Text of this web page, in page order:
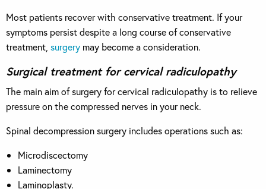
Most patients recover with conservative treatment. If your
symptoms persist despite a long course of conservative
treatment, surgery may become a consideration.
Surgical treatment for cervical radiculopathy
The main aim of surgery for cervical radiculopathy is to relieve
pressure on the compressed nerves in your neck.
Spinal decompression surgery includes operations such as:
Microdiscectomy
Laminectomy
Laminoplasty.